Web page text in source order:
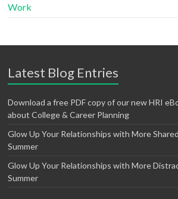
Work
Latest Blog Entries
Download a free PDF copy of our new HRI
about College & Career Planning
Glow Up Your Relationships with More
Summer
Glow Up Your Relationships with More
Summer